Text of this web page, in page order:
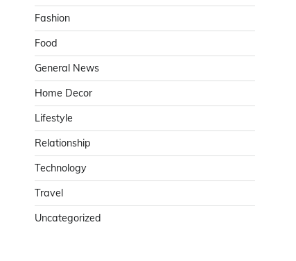
Fashion
Food
General News
Home Decor
Lifestyle
Relationship
Technology
Travel
Uncategorized